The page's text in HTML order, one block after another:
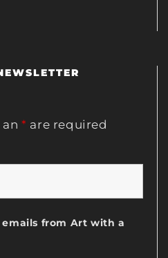
an* are required
from Art with a